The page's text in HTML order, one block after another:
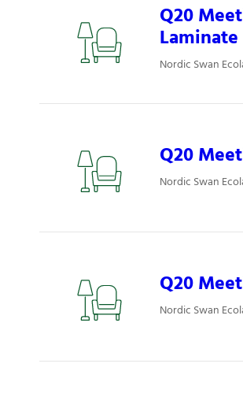
Q20
Laminate
Nordic Swan
Q20
Nordic Swan
Q20
Nordic Swan